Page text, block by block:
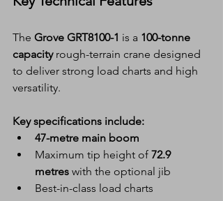
The Grove GRT8100-1 is a 100-tonne
capacity rough-terrain crane designed
to deliver strong load charts and high
versatility.
Key specifications include:
47-metre main boom
Maximum tip height of 72.9
metres with the optional jib
Best-in-class load charts